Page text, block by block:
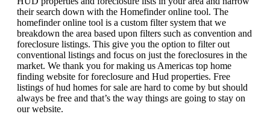
their search down with the Homefinder online tool. The
homefinder online tool is a custom filter system that we
breakdown the area based upon filters such as convention and
foreclosure listings. This give you the option to filter out
conventional listings and focus on just the foreclosures in the
market. We thank you for making us Americas top home
finding website for foreclosure and Hud properties. Free
listings of hud homes for sale are hard to come by but should
always be free and that’s the way things are going to stay on
our website.